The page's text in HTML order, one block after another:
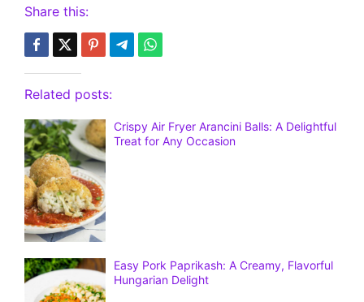
Share this:
Related posts:
Crispy Air Fryer Arancini Balls: A Delightful
Treat for Any Occasion
Easy Pork Paprikash: A Creamy, Flavorful
Hungarian Delight